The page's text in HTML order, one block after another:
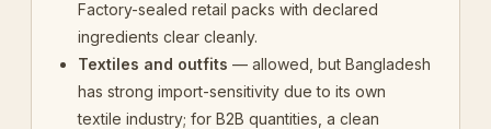
Factory-sealed retail packs with declared
ingredients clear cleanly.
Textiles and outfits — allowed, but Bangladesh
has strong import-sensitivity due to its own
textile industry; for B2B quantities, a clean